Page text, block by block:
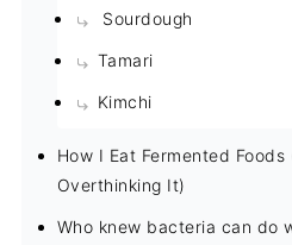
Sourdough
Tamari
Kimchi
How I Eat Fermented Foods
Overthinking It)
Who knew bacteria can do